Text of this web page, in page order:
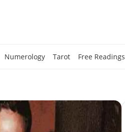
Numerology Tarot Free Readings